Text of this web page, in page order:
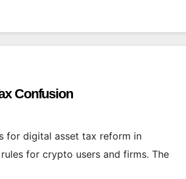
Confusion
for digital asset tax reform in
for crypto users and firms. The